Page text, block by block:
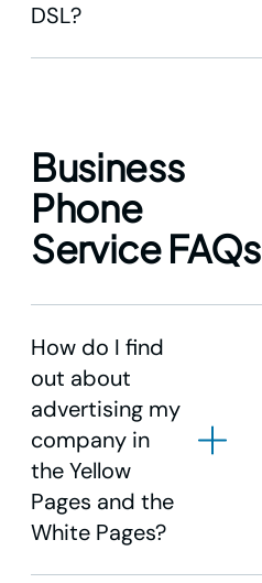
DSL?
Business
Phone
Service FAQs
How do I find
out about
advertising my
company in
the Yellow
Pages and the
White Pages?